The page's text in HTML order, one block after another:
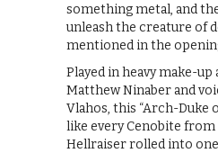
something metal, and
unleash the creature of
mentioned in the
Played in heavy make-up
Matthew Ninaber and
Vlahos, this “Arch-Duke
like every Cenobite from
Hellraiser rolled into